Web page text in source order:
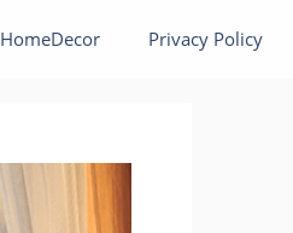
HomeDecor Privacy Policy